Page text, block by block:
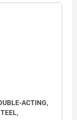
ACTING,